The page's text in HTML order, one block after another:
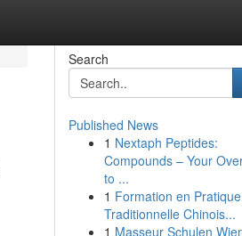
Search
Published News
1 Nextaph Peptides:
Compounds – Your
to ...
1 Formation en Pratique
Traditionnelle Chinois...
1 Masseur Schulen